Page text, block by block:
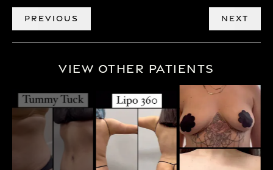
PREVIOUS NEXT
View Other Patients